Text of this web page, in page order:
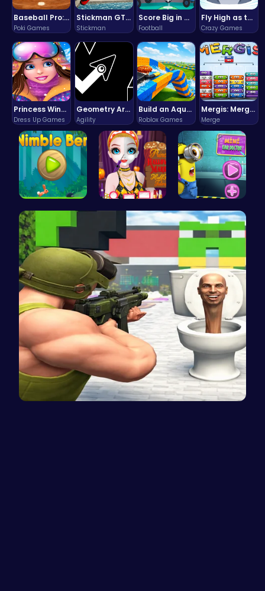
Baseball Pro: Swing, Pitch, Win!
Poki Games
Stickman GTA: City Mayhem
Stickman
Score Big in Monster Truck Soccer: Crush, Kick, and Win
Football
Fly High as the Ninja in an Epic Aerial Adventure!
Crazy Games
Princess Winter Olympic Challenge
Dress Up Games
Geometry Arrow Unblocked The Ultimate Challenge Adventure
Agility
Build an Aquapark
Roblox Games
Mergis: Merge, Build and Conquer Your Way to Victory!
Merge
Nimble Ben… Princess H… Become the…